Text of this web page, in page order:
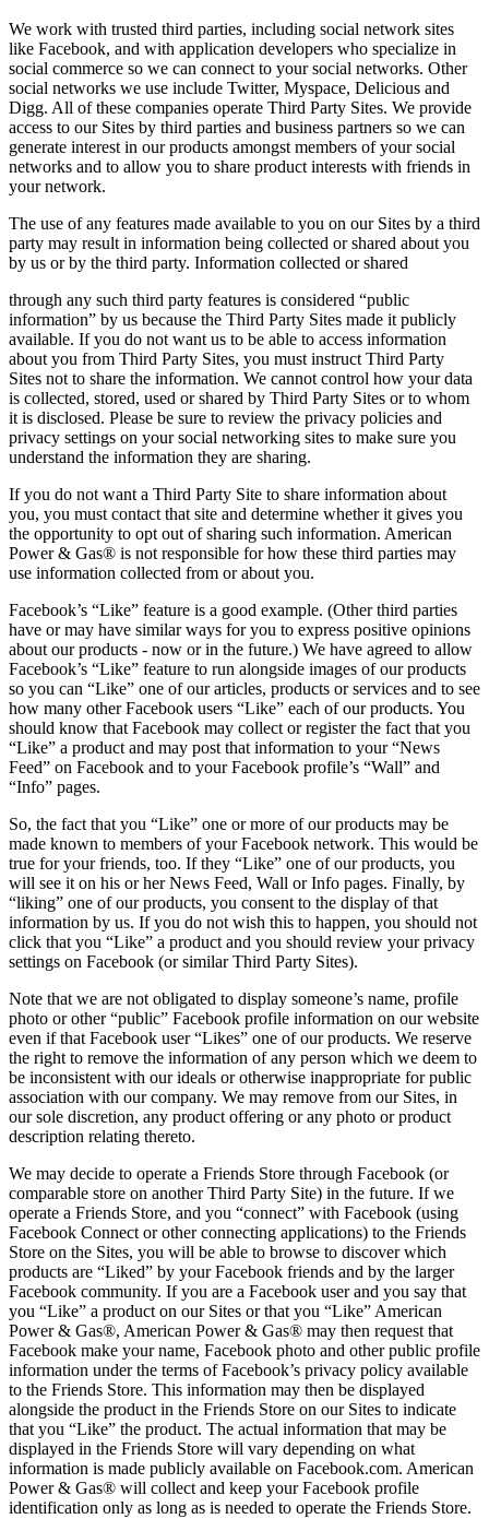
We work with trusted third parties, including social network sites
like Facebook, and with application developers who specialize in
social commerce so we can connect to your social networks. Other
social networks we use include Twitter, Myspace, Delicious and
Digg. All of these companies operate Third Party Sites. We provide
access to our Sites by third parties and business partners so we can
generate interest in our products amongst members of your social
networks and to allow you to share product interests with friends in
your network.
The use of any features made available to you on our Sites by a third
party may result in information being collected or shared about you
by us or by the third party. Information collected or shared
through any such third party features is considered “public
information” by us because the Third Party Sites made it publicly
available. If you do not want us to be able to access information
about you from Third Party Sites, you must instruct Third Party
Sites not to share the information. We cannot control how your data
is collected, stored, used or shared by Third Party Sites or to whom
it is disclosed. Please be sure to review the privacy policies and
privacy settings on your social networking sites to make sure you
understand the information they are sharing.
If you do not want a Third Party Site to share information about
you, you must contact that site and determine whether it gives you
the opportunity to opt out of sharing such information. American
Power & Gas® is not responsible for how these third parties may
use information collected from or about you.
Facebook’s “Like” feature is a good example. (Other third parties
have or may have similar ways for you to express positive opinions
about our products ‐ now or in the future.) We have agreed to allow
Facebook’s “Like” feature to run alongside images of our products
so you can “Like” one of our articles, products or services and to see
how many other Facebook users “Like” each of our products. You
should know that Facebook may collect or register the fact that you
“Like” a product and may post that information to your “News
Feed” on Facebook and to your Facebook profile’s “Wall” and
“Info” pages.
So, the fact that you “Like” one or more of our products may be
made known to members of your Facebook network. This would be
true for your friends, too. If they “Like” one of our products, you
will see it on his or her News Feed, Wall or Info pages. Finally, by
“liking” one of our products, you consent to the display of that
information by us. If you do not wish this to happen, you should not
click that you “Like” a product and you should review your privacy
settings on Facebook (or similar Third Party Sites).
Note that we are not obligated to display someone’s name, profile
photo or other “public” Facebook profile information on our website
even if that Facebook user “Likes” one of our products. We reserve
the right to remove the information of any person which we deem to
be inconsistent with our ideals or otherwise inappropriate for public
association with our company. We may remove from our Sites, in
our sole discretion, any product offering or any photo or product
description relating thereto.
We may decide to operate a Friends Store through Facebook (or
comparable store on another Third Party Site) in the future. If we
operate a Friends Store, and you “connect” with Facebook (using
Facebook Connect or other connecting applications) to the Friends
Store on the Sites, you will be able to browse to discover which
products are “Liked” by your Facebook friends and by the larger
Facebook community. If you are a Facebook user and you say that
you “Like” a product on our Sites or that you “Like” American
Power & Gas®, American Power & Gas® may then request that
Facebook make your name, Facebook photo and other public profile
information under the terms of Facebook’s privacy policy available
to the Friends Store. This information may then be displayed
alongside the product in the Friends Store on our Sites to indicate
that you “Like” the product. The actual information that may be
displayed in the Friends Store will vary depending on what
information is made publicly available on Facebook.com. American
Power & Gas® will collect and keep your Facebook profile
identification only as long as is needed to operate the Friends Store.